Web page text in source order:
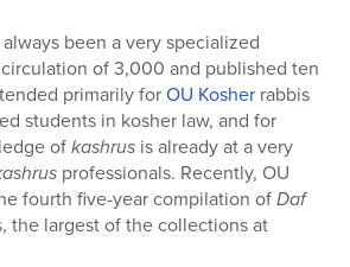
always been a very specialized
of 3,000 and published ten
primarily forOU Kosher rabbis
students in kosher law, and for
ofkashrus is already at a very
professionals. Recently, OU
fourth five-year compilation ofDaf
the largest of the collections at